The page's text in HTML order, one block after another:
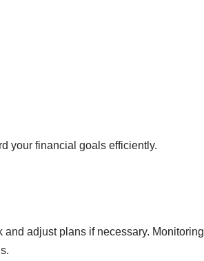
your financial goals efficiently.
adjust plans if necessary. Monitoring